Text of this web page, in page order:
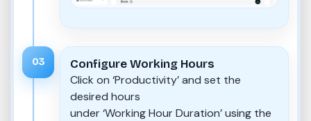
03
Configure Working Hours
Click on ‘Productivity’ and set the
desired hours
under ‘Working Hour Duration’ using the